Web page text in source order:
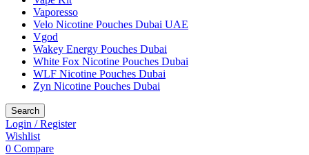
Vaporesso
Velo Nicotine Pouches Dubai UAE
Vgod
Wakey Energy Pouches Dubai
White Fox Nicotine Pouches Dubai
WLF Nicotine Pouches Dubai
Zyn Nicotine Pouches Dubai
Search
Login / Register
Wishlist
0 Compare